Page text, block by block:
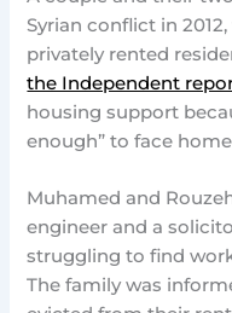
Syrian conflict in
privately rented
the Independent
housing support
enough” to face
Muhamed and
engineer and a
struggling to find
The family was